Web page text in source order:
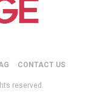
CONTACT US
reserved.